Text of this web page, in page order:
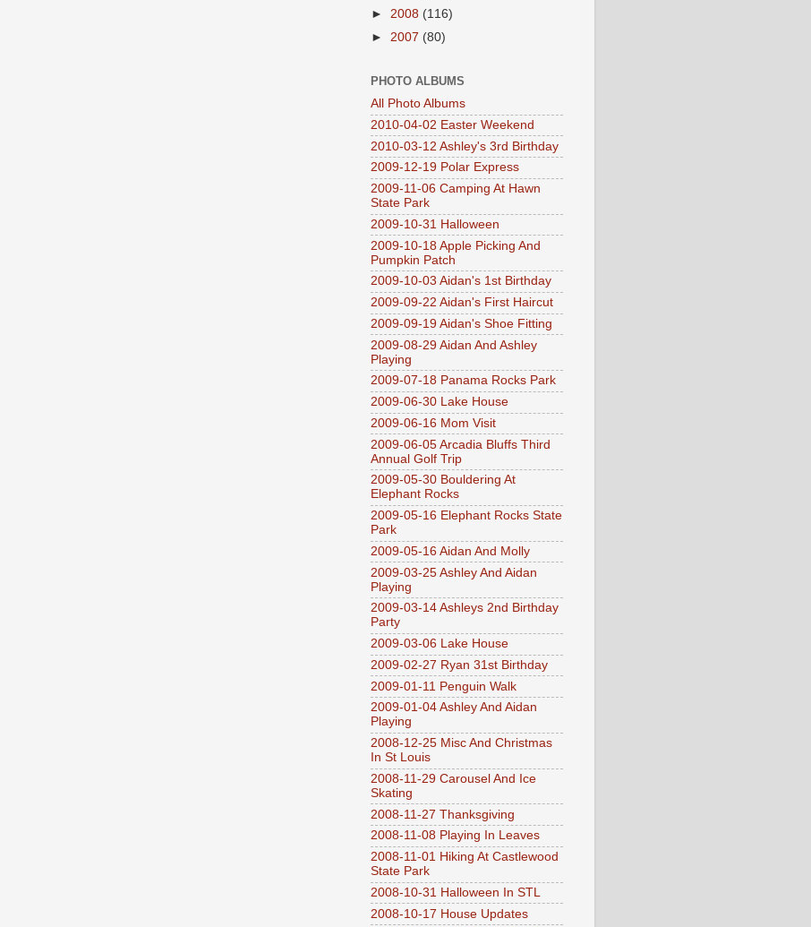
► 2008 (116)
► 2007 (80)
PHOTO ALBUMS
All Photo Albums
2010-04-02 Easter Weekend
2010-03-12 Ashley's 3rd Birthday
2009-12-19 Polar Express
2009-11-06 Camping At Hawn
State Park
2009-10-31 Halloween
2009-10-18 Apple Picking And
Pumpkin Patch
2009-10-03 Aidan's 1st Birthday
2009-09-22 Aidan's First Haircut
2009-09-19 Aidan's Shoe Fitting
2009-08-29 Aidan And Ashley
Playing
2009-07-18 Panama Rocks Park
2009-06-30 Lake House
2009-06-16 Mom Visit
2009-06-05 Arcadia Bluffs Third
Annual Golf Trip
2009-05-30 Bouldering At
Elephant Rocks
2009-05-16 Elephant Rocks State
Park
2009-05-16 Aidan And Molly
2009-03-25 Ashley And Aidan
Playing
2009-03-14 Ashleys 2nd Birthday
Party
2009-03-06 Lake House
2009-02-27 Ryan 31st Birthday
2009-01-11 Penguin Walk
2009-01-04 Ashley And Aidan
Playing
2008-12-25 Misc And Christmas
In St Louis
2008-11-29 Carousel And Ice
Skating
2008-11-27 Thanksgiving
2008-11-08 Playing In Leaves
2008-11-01 Hiking At Castlewood
State Park
2008-10-31 Halloween In STL
2008-10-17 House Updates